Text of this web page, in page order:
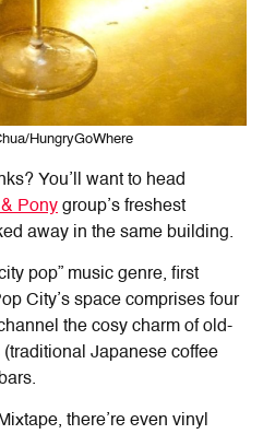
HungryGoWhere
You’ll want to head
Pony group’s freshest
away in the same building.
pop” music genre, first
City’s space comprises four
the cosy charm of old-
Japanese coffee
there’re even vinyl